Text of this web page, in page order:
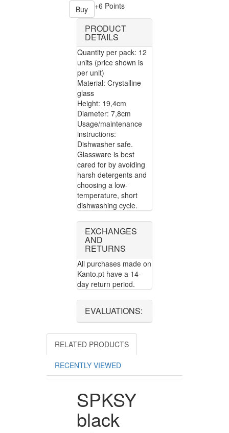
Buy +6 Points
PRODUCT
DETAILS
Quantity per pack: 12
units (price shown is
per unit)
Material: Crystalline
glass
Height: 19,4cm
Diameter: 7,8cm
Usage/maintenance
instructions:
Dishwasher safe.
Glassware is best
cared for by avoiding
harsh detergents and
choosing a low-
temperature, short
dishwashing cycle.
EXCHANGES
AND
RETURNS
All purchases made on
Kanto.pt have a 14-
day return period.
EVALUATIONS:
RELATED PRODUCTS
RECENTLY VIEWED
SPKSY
black